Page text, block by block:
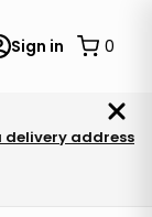
Sign in 0
delivery address